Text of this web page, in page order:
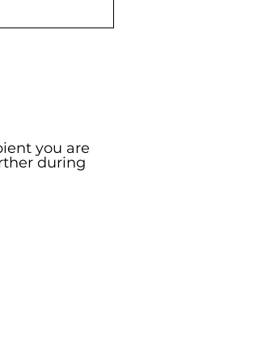
you are
during